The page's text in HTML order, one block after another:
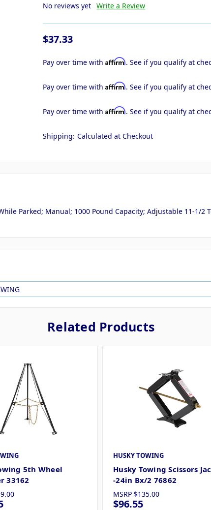
No reviews yet Write a Review
$37.33
Pay over time withAffirm. See if you qualify at
Pay over time withAffirm. See if you qualify at
Pay over time withAffirm. See if you qualify at
Shipping: Calculated at Checkout
Parked; Manual; 1000 Pound Capacity; Adjustable 11-1/2
Related Products
5th Wheel
33162
HUSKY TOWING
Husky Towing Scissors
-24in Bx/2 76862
MSRP $135.00
$96.55